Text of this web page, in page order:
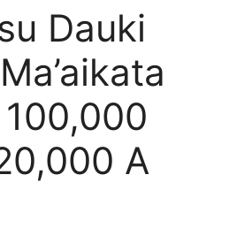
Dauki
A